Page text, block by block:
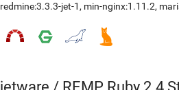
redmine:3.3.3-jet-1 , min-nginx:1.11.2,